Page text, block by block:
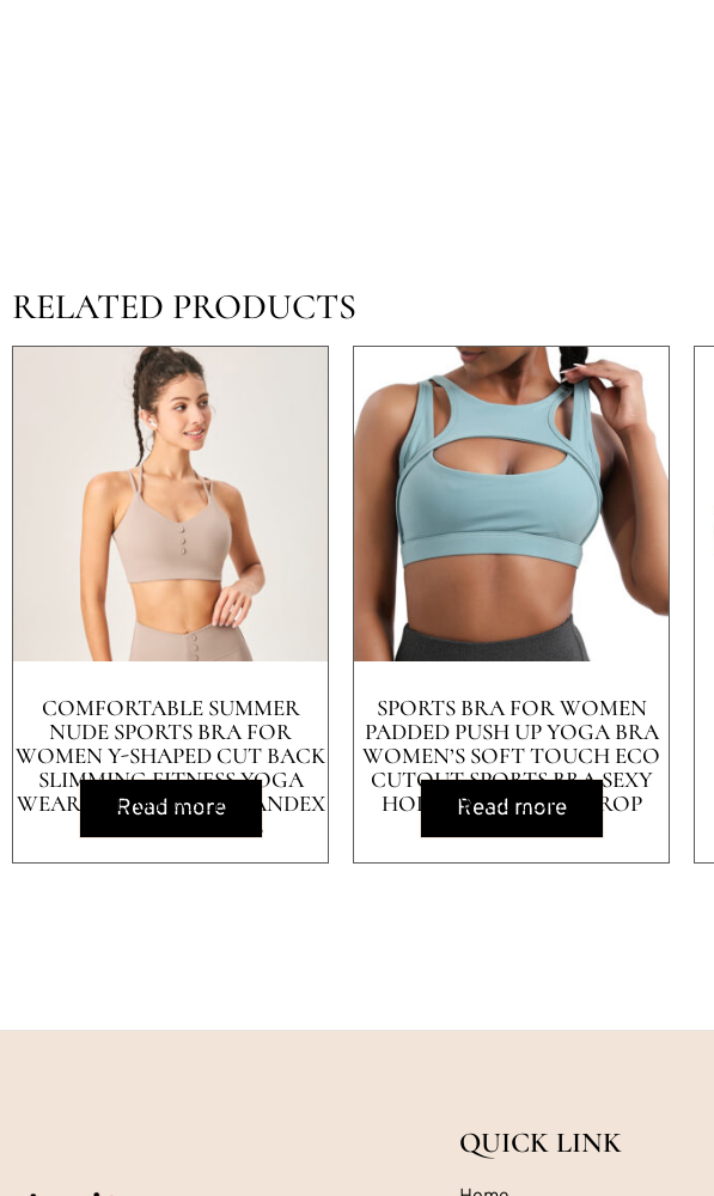
RELATED PRODUCTS
COMFORTABLE SUMMER
NUDE SPORTS BRA FOR
WOMEN Y-SHAPED CUT BACK
SLIMMING FITNESS YOGA
WEAR BREATHABLE SPANDEX
COVERS BREASTS
Read more
SPORTS BRA FOR WOMEN
PADDED PUSH UP YOGA BRA
WOMEN’S SOFT TOUCH ECO
CUTOUT SPORTS BRA SEXY
HOLLOW CUTOUT CROP
Read more
QUICK LINK